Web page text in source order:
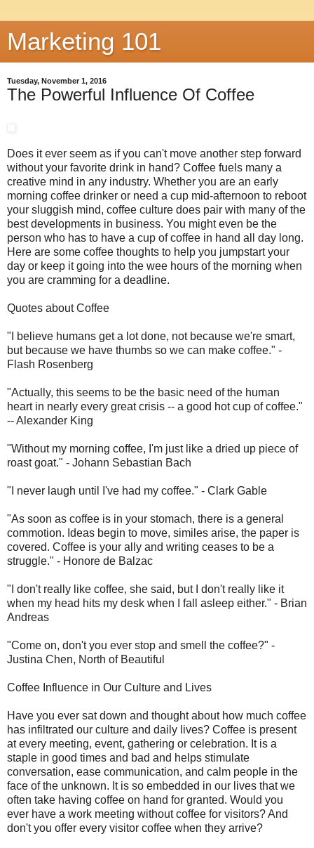
Marketing 101
Tuesday, November 1, 2016
The Powerful Influence Of Coffee
Does it ever seem as if you can't move another step forward
without your favorite drink in hand? Coffee fuels many a
creative mind in any industry. Whether you are an early
morning coffee drinker or need a cup mid-afternoon to reboot
your sluggish mind, coffee culture does pair with many of the
best developments in business. You might even be the
person who has to have a cup of coffee in hand all day long.
Here are some coffee thoughts to help you jumpstart your
day or keep it going into the wee hours of the morning when
you are cramming for a deadline.
Quotes about Coffee
"I believe humans get a lot done, not because we're smart,
but because we have thumbs so we can make coffee." -
Flash Rosenberg
"Actually, this seems to be the basic need of the human
heart in nearly every great crisis -- a good hot cup of coffee."
-- Alexander King
"Without my morning coffee, I'm just like a dried up piece of
roast goat." - Johann Sebastian Bach
"I never laugh until I've had my coffee." - Clark Gable
"As soon as coffee is in your stomach, there is a general
commotion. Ideas begin to move, similes arise, the paper is
covered. Coffee is your ally and writing ceases to be a
struggle." - Honore de Balzac
"I don't really like coffee, she said, but I don't really like it
when my head hits my desk when I fall asleep either." - Brian
Andreas
"Come on, don't you ever stop and smell the coffee?" -
Justina Chen, North of Beautiful
Coffee Influence in Our Culture and Lives
Have you ever sat down and thought about how much coffee
has infiltrated our culture and daily lives? Coffee is present
at every meeting, event, gathering or celebration. It is a
staple in good times and bad and helps stimulate
conversation, ease communication, and calm people in the
face of the unknown. It is so embedded in our lives that we
often take having coffee on hand for granted. Would you
ever have a work meeting without coffee for visitors? And
don't you offer every visitor coffee when they arrive?